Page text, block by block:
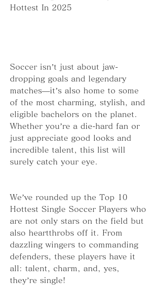
Hottest In 2025
Soccer isn’t just about jaw-
dropping goals and legendary
matches—it’s also home to some
of the most charming, stylish, and
eligible bachelors on the planet.
Whether you’re a die-hard fan or
just appreciate good looks and
incredible talent, this list will
surely catch your eye.
We’ve rounded up the Top 10
Hottest Single Soccer Players who
are not only stars on the field but
also heartthrobs off it. From
dazzling wingers to commanding
defenders, these players have it
all: talent, charm, and, yes,
they’re single!